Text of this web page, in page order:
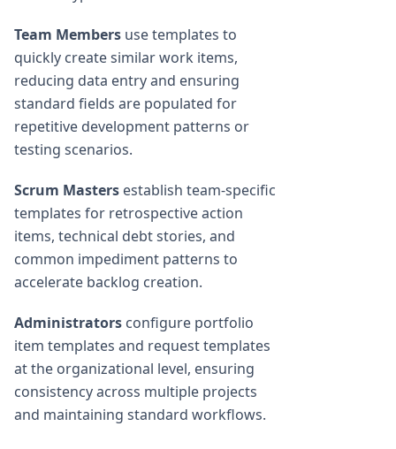
Team Members use templates to
quickly create similar work items,
reducing data entry and ensuring
standard fields are populated for
repetitive development patterns or
testing scenarios.
Scrum Masters establish team-specific
templates for retrospective action
items, technical debt stories, and
common impediment patterns to
accelerate backlog creation.
Administrators configure portfolio
item templates and request templates
at the organizational level, ensuring
consistency across multiple projects
and maintaining standard workflows.